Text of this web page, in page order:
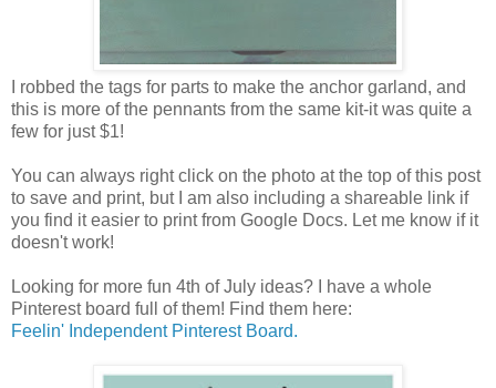
I robbed the tags for parts to make the anchor garland, and
this is more of the pennants from the same kit-it was quite a
few for just $1!
You can always right click on the photo at the top of this post
to save and print, but I am also including a shareable link if
you find it easier to print from Google Docs. Let me know if it
doesn't work!
Looking for more fun 4th of July ideas? I have a whole
Pinterest board full of them! Find them here:
Feelin' Independent Pinterest Board.